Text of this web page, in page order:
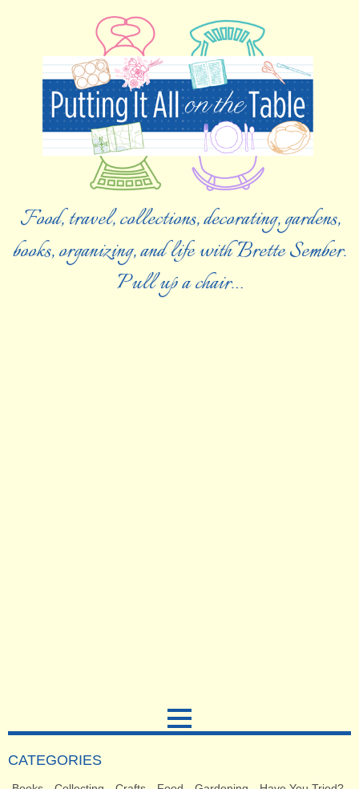
Food, travel, collections, decorating, gardens,
books, organizing, and life with Brette Sember.
Pull up a chair…
CATEGORIES